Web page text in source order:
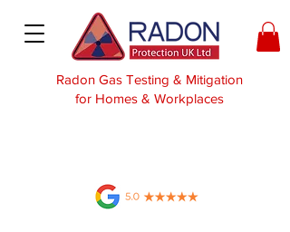
Radon Gas Testing & Mitigation
for Homes & Workplaces